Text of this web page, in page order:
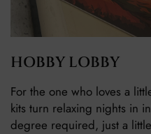
HOBBY LOBBY
For the one who loves a
kits turn relaxing nights in
degree required, just a